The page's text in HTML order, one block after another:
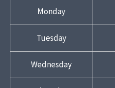
Monday
Tuesday
Wednesday